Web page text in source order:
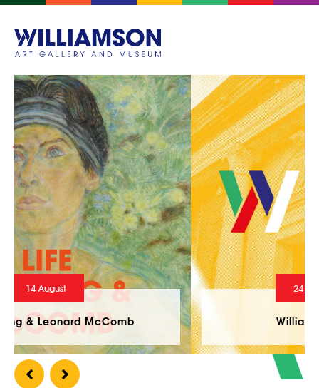
24 July - 10 October
Williamson Open 2026